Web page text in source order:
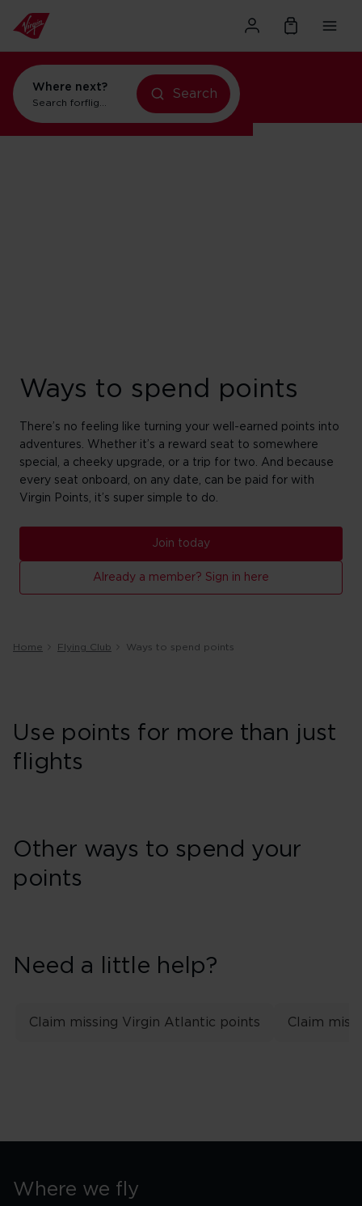
Where next?
Search forflights to New York
Search
Ways to spend points
There’s no feeling like turning your well-earned points into
adventures. Whether it’s a reward seat to somewhere
special, a cheeky upgrade, or a trip for two. And because
every seat onboard, on any date, can be paid for with
Virgin Points, it’s super simple to do.
Join today
Already a member? Sign in here
Home Flying Club Ways to spend points
Use points for more than just
flights
Other ways to spend your
points
Need a little help?
Claim missing Virgin Atlantic points Claim
Where we fly